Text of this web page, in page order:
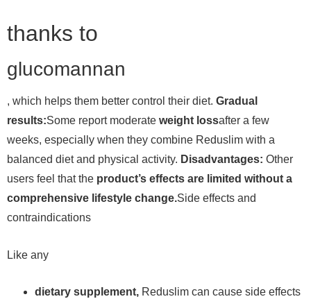
thanks to
glucomannan
, which helps them better control their diet. Gradual
results:Some report moderate weight lossafter a few
weeks, especially when they combine Reduslim with a
balanced diet and physical activity. Disadvantages: Other
users feel that the product’s effects are limited without a
comprehensive lifestyle change.Side effects and
contraindications
Like any
dietary supplement, Reduslim can cause side effects